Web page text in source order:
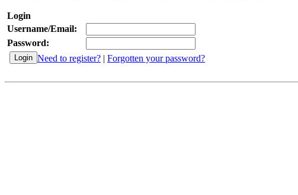
Login
Username/Email:
Password:
Need to register? | Forgotten your password?